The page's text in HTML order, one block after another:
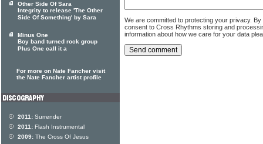
We are committed to protecting your privacy.
consent to Cross Rhythms storing and
information about how we care for your data
Other Side Of Sara
Integrity to release 'The Other
Side Of Something' by Sara
Minus One
Boy band turned rock group
Plus One call it a
For more on Nate Fancher visit
the Nate Fancher artist profile
2011: Surrender
2011: Flash Instrumental
2009: The Cross Of Jesus